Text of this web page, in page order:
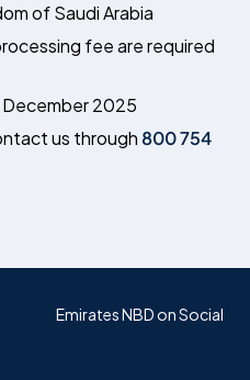
of Saudi Arabia
fee are required
December 2025
us through 800 754
Emirates NBD on Social